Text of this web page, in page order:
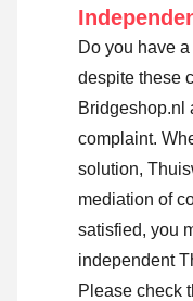
Do you have
despite these
Bridgeshop.nl
complaint.
solution,
mediation of
satisfied, you
independent
Please check